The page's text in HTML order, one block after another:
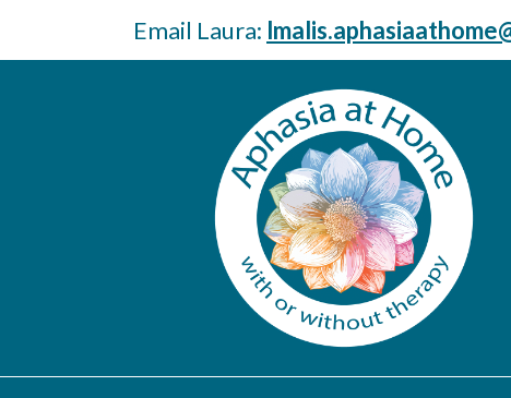
Email Laura: